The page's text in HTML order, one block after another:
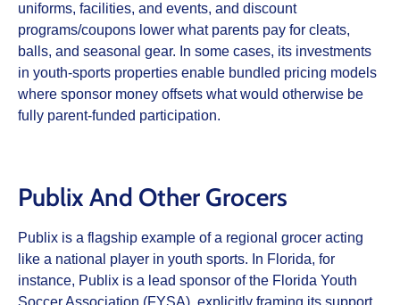
uniforms, facilities, and events, and discount
programs/coupons lower what parents pay for cleats,
balls, and seasonal gear. In some cases, its investments
in youth‑sports properties enable bundled pricing models
where sponsor money offsets what would otherwise be
fully parent‑funded participation.
Publix And Other Grocers
Publix is a flagship example of a regional grocer acting
like a national player in youth sports. In Florida, for
instance, Publix is a lead sponsor of the Florida Youth
Soccer Association (FYSA), explicitly framing its support